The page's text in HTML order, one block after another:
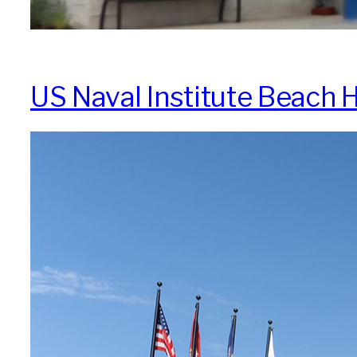
US Naval Institute Beach